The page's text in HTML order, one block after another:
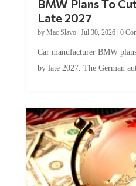
Late 2027
byMac Slavo|Jul 30, 2026
by late 2027. The German